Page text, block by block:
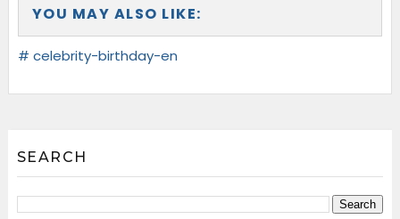
YOU MAY ALSO LIKE:
# celebrity-birthday-en
SEARCH